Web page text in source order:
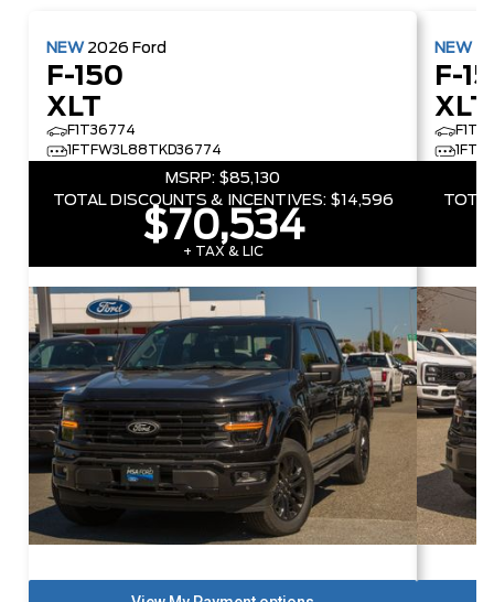
NEW 2026 Ford
F-150
XLT
F1T36774
1FTFW3L88TKD36774
MSRP: $85,130
TOTAL DISCOUNTS & INCENTIVES: $14,596
$70,534
+ TAX & LIC
NEW
F-
XLT